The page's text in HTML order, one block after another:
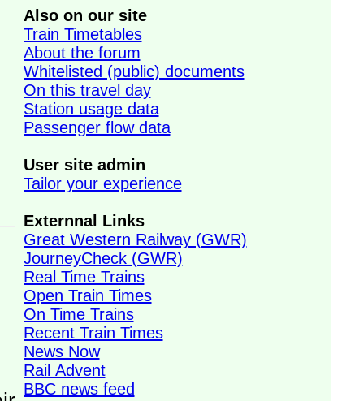
Also on our site
Train Timetables
About the forum
Whitelisted (public) documents
On this travel day
Station usage data
Passenger flow data
User site admin
Tailor your experience
Externnal Links
Great Western Railway (GWR)
JourneyCheck (GWR)
Real Time Trains
Open Train Times
On Time Trains
Recent Train Times
News Now
Rail Advent
BBC news feed